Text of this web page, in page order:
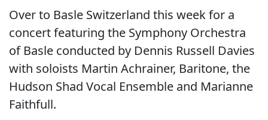
Over to Basle Switzerland this week for a
concert featuring the Symphony Orchestra
of Basle conducted by Dennis Russell Davies
with soloists Martin Achrainer, Baritone, the
Hudson Shad Vocal Ensemble and Marianne
Faithfull.